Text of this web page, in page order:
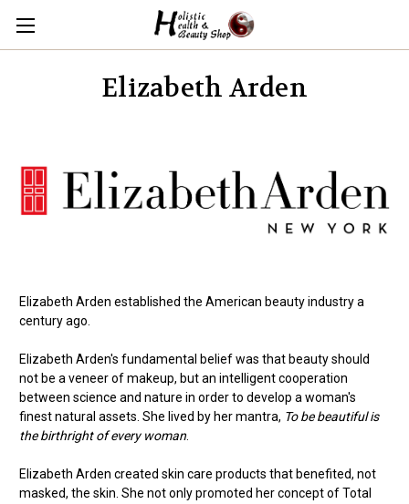
Elizabeth Arden
Elizabeth Arden established the American beauty industry a
century ago.
Elizabeth Arden's fundamental belief was that beauty should
not be a veneer of makeup, but an intelligent cooperation
between science and nature in order to develop a woman's
finest natural assets. She lived by her mantra, To be beautiful is
the birthright of every woman.
Elizabeth Arden created skin care products that benefited, not
masked, the skin. She not only promoted her concept of Total